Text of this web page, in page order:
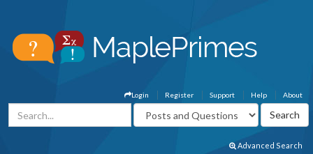
About
Help
Support
Register
Login
Advanced Search